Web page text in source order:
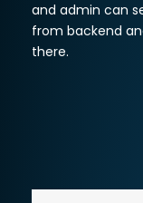
and admin can
from backend
there.